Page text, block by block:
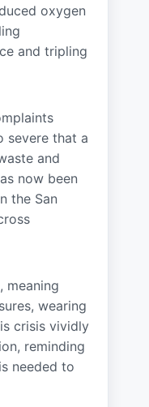
oxygen
and tripling
severe that a
and
now been
the San
meaning
wearing
crisis vividly
reminding
needed to